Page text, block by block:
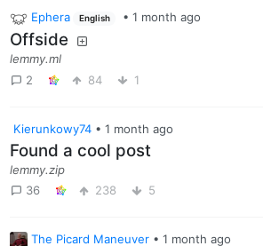
Ephera English • 1 month ago
Offside
lemmy.ml
2
84 1
Kierunkowy74 • 1 month ago
Found a cool post
lemmy.zip
36
238 5
The Picard Maneuver • 1 month ago